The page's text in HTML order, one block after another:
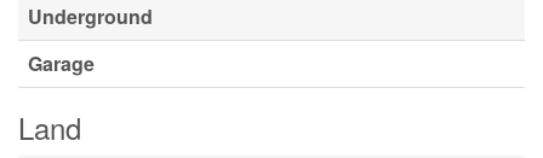
Underground
Garage
Land